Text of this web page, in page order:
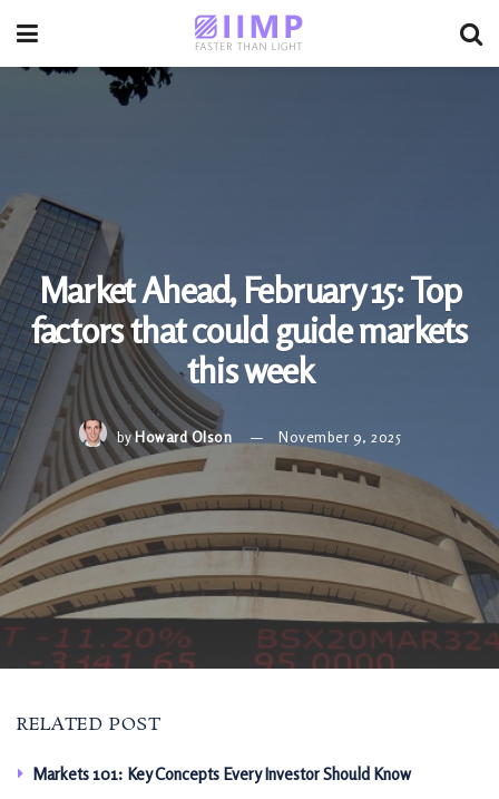
Market Ahead, February 15: Top
factors that could guide markets
this week
by Howard Olson November 9, 2025
RELATED POST
Markets 101: Key Concepts Every Investor Should Know